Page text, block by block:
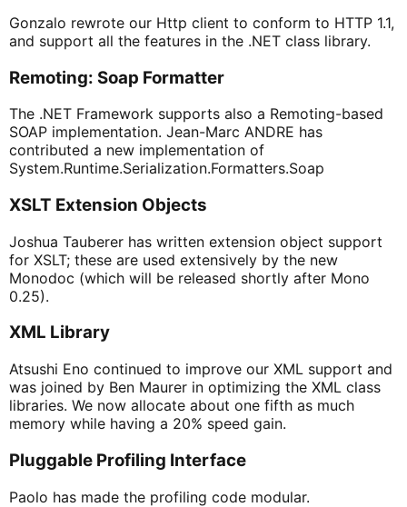
Gonzalo rewrote our Http client to conform to HTTP 1.1,
and support all the features in the .NET class library.
Remoting: Soap Formatter
The .NET Framework supports also a Remoting-based
SOAP implementation. Jean-Marc ANDRE has
contributed a new implementation of
System.Runtime.Serialization.Formatters.Soap
XSLT Extension Objects
Joshua Tauberer has written extension object support
for XSLT; these are used extensively by the new
Monodoc (which will be released shortly after Mono
0.25).
XML Library
Atsushi Eno continued to improve our XML support and
was joined by Ben Maurer in optimizing the XML class
libraries. We now allocate about one fifth as much
memory while having a 20% speed gain.
Pluggable Profiling Interface
Paolo has made the profiling code modular.